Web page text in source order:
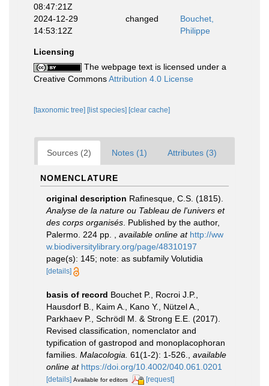
08:47:21Z
2024-12-29
14:53:12Z
changed
Bouchet,
Philippe
Licensing
The webpage text is licensed under a
Creative CommonsAttribution 4.0 License
[taxonomic tree] [list species] [clear cache]
Sources (2) Notes (1) Attributes (3)
NOMENCLATURE
original description Rafinesque, C.S. (1815).
Analyse de la nature ou Tableau de l'univers et
des corps organisés . Published by the author,
Palermo. 224 pp.
available online at http://ww
w.biodiversitylibrary.org/page/48310197
page(s): 145; note: as subfamily Volutidia
[details]
basis of record Bouchet P., Rocroi J.P.,
Hausdorf B., Kaim A., Kano Y., Nützel A.,
Parkhaev P., Schrödl M. & Strong E.E. (2017).
Revised classification, nomenclator and
typification of gastropod and monoplacophoran
families. Malacologia. 61(1-2): 1-526.
available
online at https://doi.org/10.4002/040.061.0201
[details] Available for editors [request]